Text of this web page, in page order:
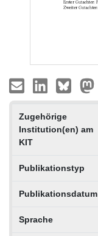
Zugehörige
Institution(en) am
KIT
Publikationstyp
Publikationsdatum
Sprache